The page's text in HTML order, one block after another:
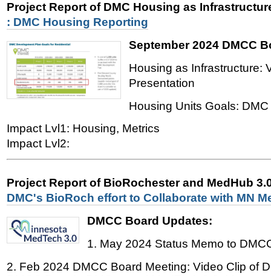
Project Report of DMC Housing as
: DMC Housing Reporting
September 2024 DMCC
Housing as Infrastructure:
Presentation
Housing Units Goals:
Impact Lvl1: Housing, Metrics
Impact Lvl2:
Project Report of BioRochester and MedHub
DMC's BioRoch effort to Collaborate with MN
DMCC Board Updates:
1. May 2024 Status Memo to
2. Feb 2024 DMCC Board Meeting: Video Clip of